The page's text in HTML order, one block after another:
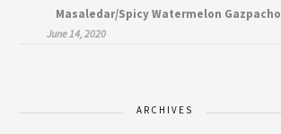
Masaledar/Spicy Watermelon Gazpacho
June 14, 2020
ARCHIVES